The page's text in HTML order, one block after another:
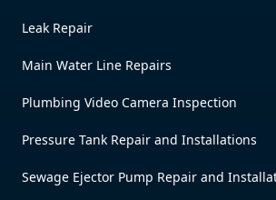
Leak Repair
Main Water Line Repairs
Plumbing Video Camera Inspection
Pressure Tank Repair and Installations
Sewage Ejector Pump Repair and